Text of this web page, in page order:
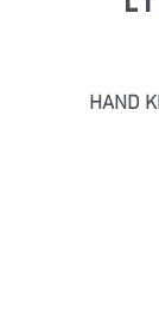
HAND